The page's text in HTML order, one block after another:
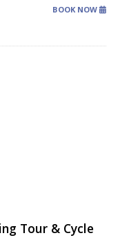
BOOK NOW
Tour & Cycle